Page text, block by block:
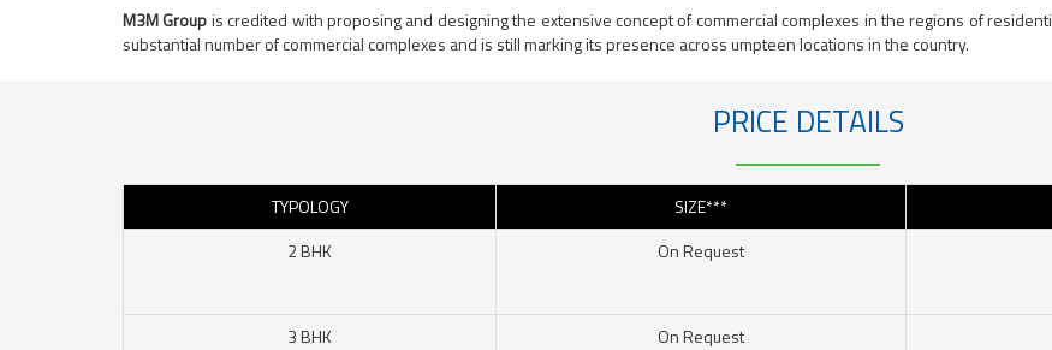
M3M Groupis credited with proposing and designing the extensive concept of commercial complexes in the regions of
substantial number of commercial complexes and is still marking its presence across umpteen locations in the country.
PRICE DETAILS
TYPOLOGY SIZE***
2 BHK
On Request
3 BHK On Request